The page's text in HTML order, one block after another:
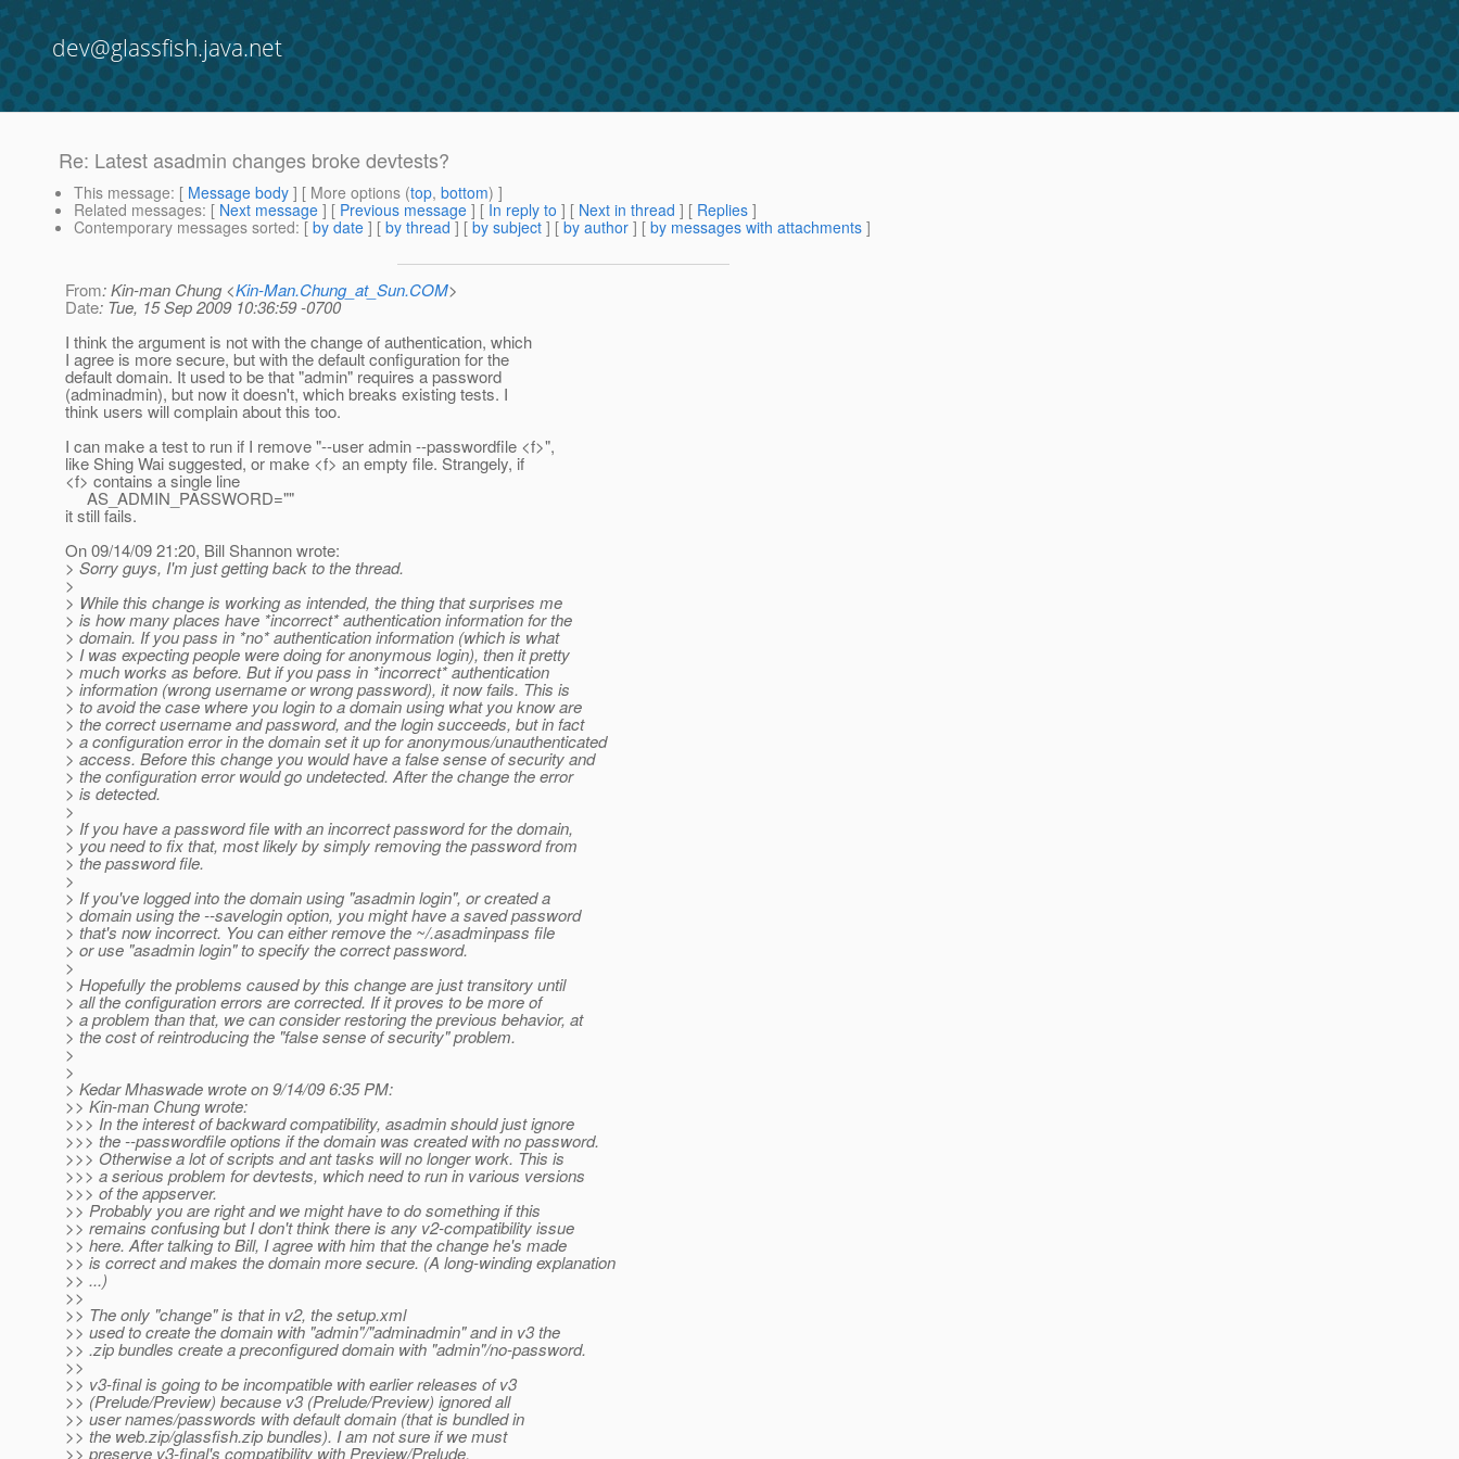
dev@glassfish.java.net
Re: Latest asadmin changes broke devtests?
This message: [ Message body ] [ More options (top, bottom) ]
Related messages: [ Next message ] [ Previous message ] [ In reply to ] [ Next in thread ] [ Replies ]
Contemporary messages sorted: [ by date ] [ by thread ] [ by subject ] [ by author ] [ by messages with attachments ]
From: Kin-man Chung <Kin-Man.Chung_at_Sun.COM>
Date: Tue, 15 Sep 2009 10:36:59 -0700
I think the argument is not with the change of authentication, which
I agree is more secure, but with the default configuration for the
default domain. It used to be that "admin" requires a password
(adminadmin), but now it doesn't, which breaks existing tests. I
think users will complain about this too.
I can make a test to run if I remove "--user admin --passwordfile <f>",
like Shing Wai suggested, or make <f> an empty file. Strangely, if
<f> contains a single line
AS_ADMIN_PASSWORD=""
it still fails.
On 09/14/09 21:20, Bill Shannon wrote:
> Sorry guys, I'm just getting back to the thread.
>
> While this change is working as intended, the thing that surprises me
> is how many places have *incorrect* authentication information for the
> domain. If you pass in *no* authentication information (which is what
> I was expecting people were doing for anonymous login), then it pretty
> much works as before. But if you pass in *incorrect* authentication
> information (wrong username or wrong password), it now fails. This is
> to avoid the case where you login to a domain using what you know are
> the correct username and password, and the login succeeds, but in fact
> a configuration error in the domain set it up for anonymous/unauthenticated
> access. Before this change you would have a false sense of security and
> the configuration error would go undetected. After the change the error
> is detected.
>
> If you have a password file with an incorrect password for the domain,
> you need to fix that, most likely by simply removing the password from
> the password file.
>
> If you've logged into the domain using "asadmin login", or created a
> domain using the --savelogin option, you might have a saved password
> that's now incorrect. You can either remove the ~/.asadminpass file
> or use "asadmin login" to specify the correct password.
>
> Hopefully the problems caused by this change are just transitory until
> all the configuration errors are corrected. If it proves to be more of
> a problem than that, we can consider restoring the previous behavior, at
> the cost of reintroducing the "false sense of security" problem.
>
>
> Kedar Mhaswade wrote on 9/14/09 6:35 PM:
>> Kin-man Chung wrote:
>>> In the interest of backward compatibility, asadmin should just ignore
>>> the --passwordfile options if the domain was created with no password.
>>> Otherwise a lot of scripts and ant tasks will no longer work. This is
>>> a serious problem for devtests, which need to run in various versions
>>> of the appserver.
>> Probably you are right and we might have to do something if this
>> remains confusing but I don't think there is any v2-compatibility issue
>> here. After talking to Bill, I agree with him that the change he's made
>> is correct and makes the domain more secure. (A long-winding explanation
>> ...)
>>
>> The only "change" is that in v2, the setup.xml
>> used to create the domain with "admin"/"adminadmin" and in v3 the
>> .zip bundles create a preconfigured domain with "admin"/no-password.
>>
>> v3-final is going to be incompatible with earlier releases of v3
>> (Prelude/Preview) because v3 (Prelude/Preview) ignored all
>> user names/passwords with default domain (that is bundled in
>> the web.zip/glassfish.zip bundles). I am not sure if we must
>> preserve v3-final's compatibility with Preview/Prelude.